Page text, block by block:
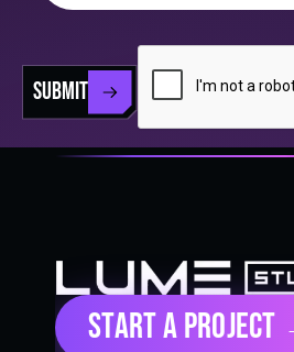
SUBMIT
Start a Project